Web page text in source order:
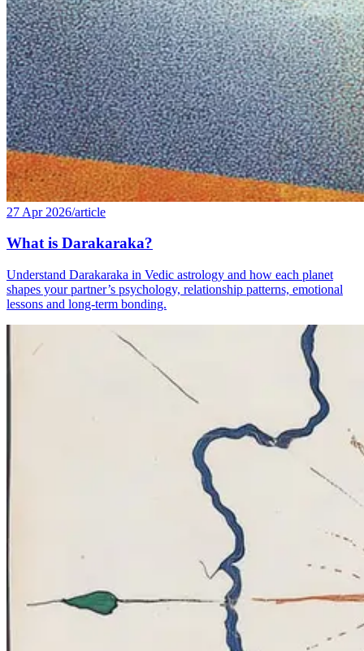
27 Apr 2026/article
What is Darakaraka?
Understand Darakaraka in Vedic astrology and how each planet
shapes your partner’s psychology, relationship patterns, emotional
lessons and long-term bonding.